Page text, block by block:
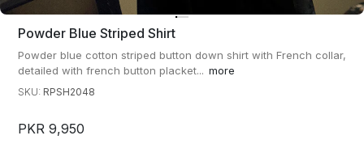
Powder Blue Striped Shirt
Powder blue cotton striped button down shirt with French collar,
detailed with french button placket... more
SKU: RPSH2048
PKR 9,950